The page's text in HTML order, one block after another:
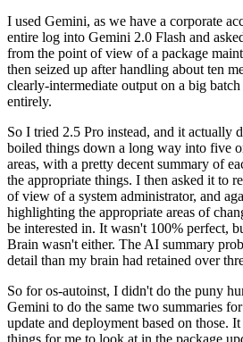
I used Gemini, as we have a corporate
entire log into Gemini 2.0 Flash and
from the point of view of a package
then seized up after handling about ten
clearly-intermediate output on a big
entirely.
So I tried 2.5 Pro instead, and it actually
boiled things down a long way into five
areas, with a pretty decent summary of
the appropriate things. I then asked it to
of view of a system administrator, and
highlighting the appropriate areas of
be interested in. It wasn't 100% perfect,
Brain wasn't either. The AI summary
detail than my brain had retained over
So for os-autoinst, I didn't do the puny
Gemini to do the same two summaries
update and deployment based on those.
things for me to look at in the package